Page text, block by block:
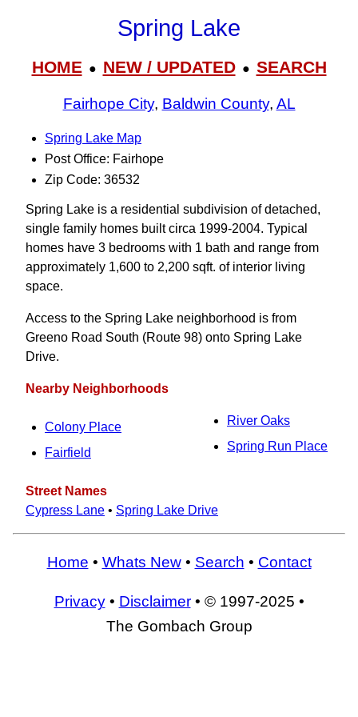
Spring Lake
HOME● NEW / UPDATED● SEARCH
Fairhope City, Baldwin County, AL
Spring Lake Map
Post Office: Fairhope
Zip Code: 36532
Spring Lake is a residential subdivision of detached,
single family homes built circa 1999-2004. Typical
homes have 3 bedrooms with 1 bath and range from
approximately 1,600 to 2,200 sqft. of interior living
space.
Access to the Spring Lake neighborhood is from
Greeno Road South (Route 98) onto Spring Lake
Drive.
Nearby Neighborhoods
Colony Place
Fairfield
River Oaks
Spring Run Place
Street Names
Cypress Lane • Spring Lake Drive
Home • Whats New• Search • Contact
Privacy• Disclaimer• © 1997-2025 •
The Gombach Group